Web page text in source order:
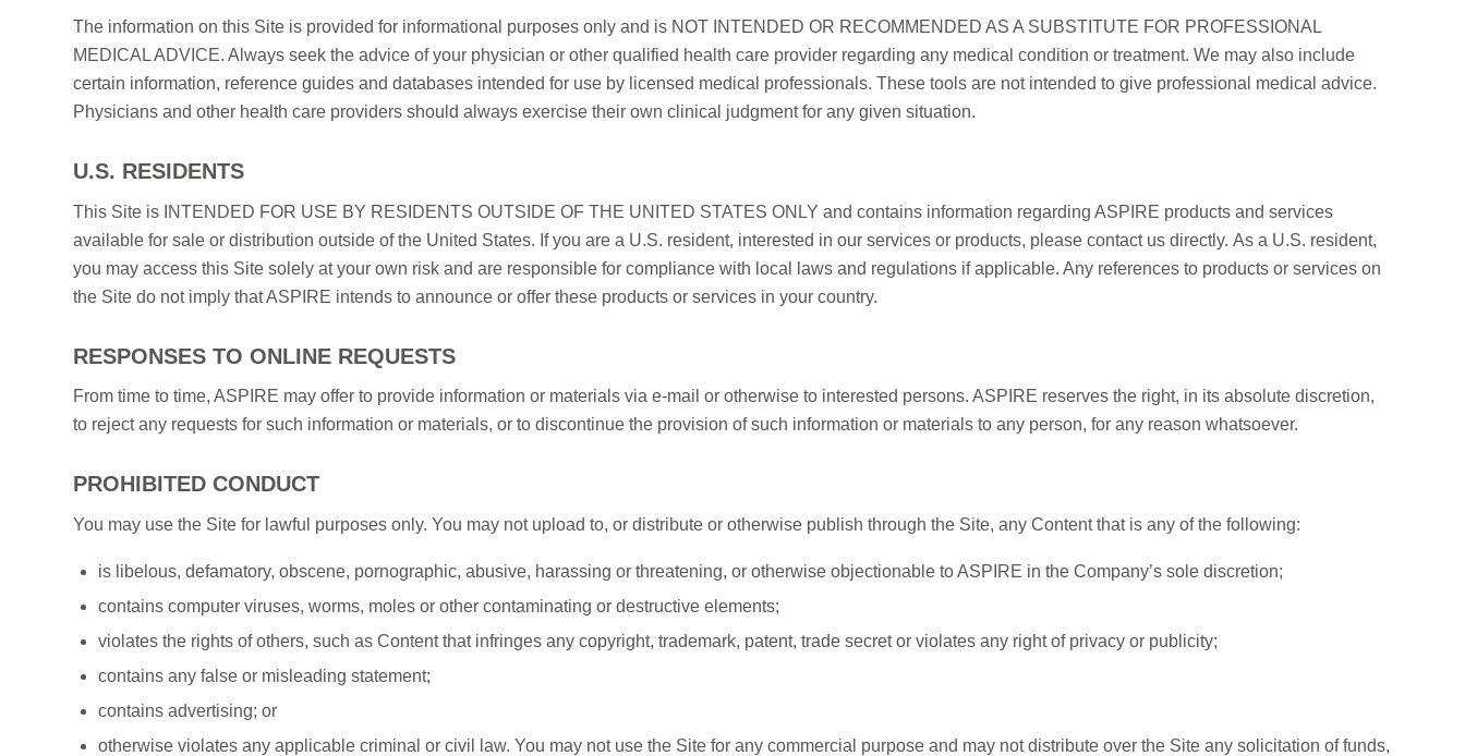
The information on this Site is provided for informational purposes only and is NOT INTENDED OR RECOMMENDED AS A SUBSTITUTE FOR PROFESSIONAL
MEDICAL ADVICE. Always seek the advice of your physician or other qualified health care provider regarding any medical condition or treatment. We may also include
certain information, reference guides and databases intended for use by licensed medical professionals. These tools are not intended to give professional medical advice.
Physicians and other health care providers should always exercise their own clinical judgment for any given situation.
U.S. RESIDENTS
This Site is INTENDED FOR USE BY RESIDENTS OUTSIDE OF THE UNITED STATES ONLY and contains information regarding ASPIRE products and services
available for sale or distribution outside of the United States. If you are a U.S. resident, interested in our services or products, please contact us directly. As a U.S. resident,
you may access this Site solely at your own risk and are responsible for compliance with local laws and regulations if applicable. Any references to products or services on
the Site do not imply that ASPIRE intends to announce or offer these products or services in your country.
RESPONSES TO ONLINE REQUESTS
From time to time, ASPIRE may offer to provide information or materials via e-mail or otherwise to interested persons. ASPIRE reserves the right, in its absolute discretion,
to reject any requests for such information or materials, or to discontinue the provision of such information or materials to any person, for any reason whatsoever.
PROHIBITED CONDUCT
You may use the Site for lawful purposes only. You may not upload to, or distribute or otherwise publish through the Site, any Content that is any of the following:
is libelous, defamatory, obscene, pornographic, abusive, harassing or threatening, or otherwise objectionable to ASPIRE in the Company’s sole discretion;
contains computer viruses, worms, moles or other contaminating or destructive elements;
violates the rights of others, such as Content that infringes any copyright, trademark, patent, trade secret or violates any right of privacy or publicity;
contains any false or misleading statement;
contains advertising; or
otherwise violates any applicable criminal or civil law. You may not use the Site for any commercial purpose and may not distribute over the Site any solicitation of funds,